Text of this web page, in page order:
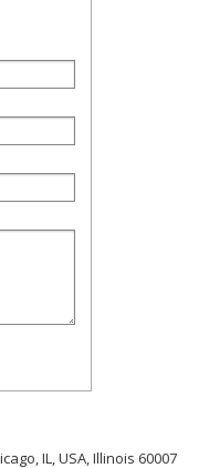
IL, USA, Illinois 60007